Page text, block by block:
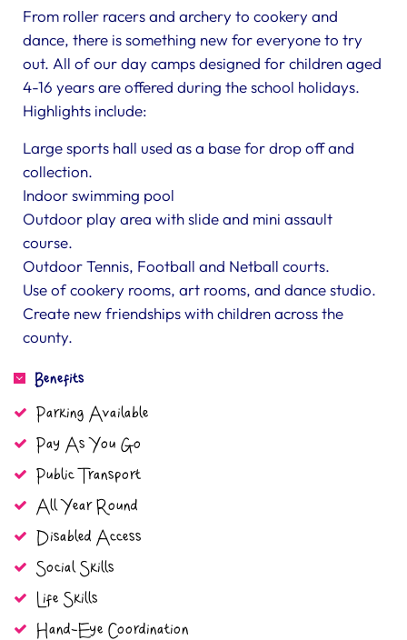
From roller racers and archery to cookery and
dance, there is something new for everyone to try
out. All of our day camps designed for children aged
4-16 years are offered during the school holidays.
Highlights include:
Large sports hall used as a base for drop off and
collection.
Indoor swimming pool
Outdoor play area with slide and mini assault
course.
Outdoor Tennis, Football and Netball courts.
Use of cookery rooms, art rooms, and dance studio.
Create new friendships with children across the
county.
Benefits
Parking Available
Pay As You Go
Public Transport
All Year Round
Disabled Access
Social Skills
Life Skills
Hand-Eye Coordination